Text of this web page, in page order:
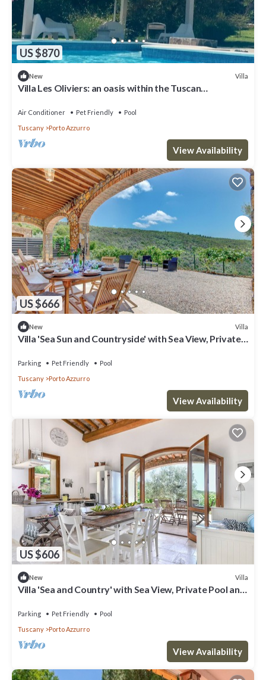
US $870
New Villa
Villa Les Oliviers: an oasis within the Tuscan
Air Conditioner Pet Friendly
Pool
Tuscany
Porto Azzurro
View Availability
US $666
New Villa
Villa 'Sea Sun and Countryside' with Sea View, Private
Parking Pet Friendly
Pool
Tuscany
Porto Azzurro
View Availability
US $606
New Villa
Villa 'Sea and Country' with Sea View, Private Pool and
Parking Pet Friendly
Pool
Tuscany
Porto Azzurro
View Availability